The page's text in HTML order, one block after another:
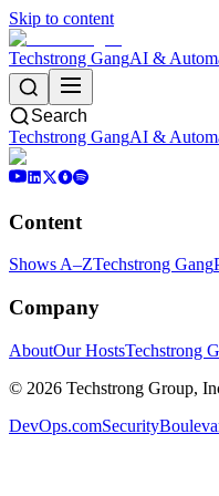
Skip to content
Techstrong GangAI &
Search
Techstrong GangAI &
Content
Shows A–ZTechstrong Gang
Company
AboutOur HostsTechstrong
© 2026 Techstrong Group,
DevOps.com